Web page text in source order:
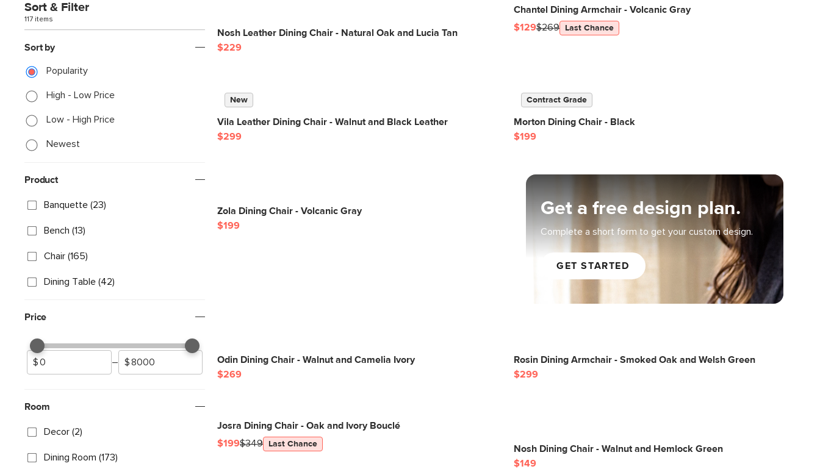
Sort & Filter
117 items
Sort by
Popularity
High - Low Price
Low - High Price
Newest
Product
Banquette (23)
Bench (13)
Chair (165)
Dining Table (42)
Price
–
Room
Decor (2)
Dining Room (173)
Nosh Leather Dining Chair - Natural Oak and Lucia Tan
$229
Get a free design plan.
Complete a short form to get your custom design.
GET STARTED
Chantel Dining Armchair - Volcanic Gray
$129$269 Last Chance
New
Vila Leather Dining Chair - Walnut and Black Leather
$299
Contract Grade
Morton Dining Chair - Black
$199
Zola Dining Chair - Volcanic Gray
$199
Odin Dining Chair - Walnut and Camelia Ivory
$269
Rosin Dining Armchair - Smoked Oak and Welsh Green
$299
Josra Dining Chair - Oak and Ivory Bouclé
$199$349 Last Chance
Nosh Dining Chair - Walnut and Hemlock Green
$149